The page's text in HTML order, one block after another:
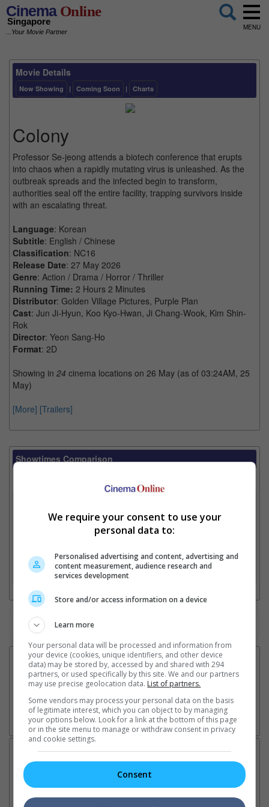
CinemaOnline
Singapore
...Your Movie Partner
MENU
Movie Details
Now Showing | Coming Soon | Charts
Colony
Professor Se-jeong attends a biotech conference that erupts
into chaos when a rapidly mutating virus is unleashed. As the
outbreak spreads and the infected begin to transform,
authorities seal off the entire facility, trapping survivors inside
with an escalating threat.
Language: Korean
Subtitle: English / Chinese
Classification: NC16
Release Date: 27 May 2026
Genre: Action / Drama / Horror / Thriller
Running Time: 2 Hours 2 Minutes
Distributor: Golden Village Pictures, Purple Plan
Cast: Jun Ji-Hyun, Koo Kyo-Hwan, Ji Chang-Wook, Kim Shin-
Rok
Director: Yeon Sang-Ho
Format: 2D
Showing in 24 cinema locations on 26 May (as of 03:24AM, 25
May)
[More] [Trailers]
Showtimes Comparison
3. Favourite Cinemas
Watch the latest trailers or check out
Latest News:
We require your consent to use your
personal data to:
Personalised advertising and content, advertising and
content measurement, audience research and
services development
Store and/or access information on a device
Learn more
Your personal data will be processed and information from
your device (cookies, unique identifiers, and other device
data) may be stored by, accessed by and shared with 294
partners, or used specifically by this site. We and our partners
may use precise geolocation data. List of partners.
Some vendors may process your personal data on the basis
of legitimate interest, which you can object to by managing
your options below. Look for a link at the bottom of this page
or in the site menu to manage or withdraw consent in privacy
and cookie settings.
Consent